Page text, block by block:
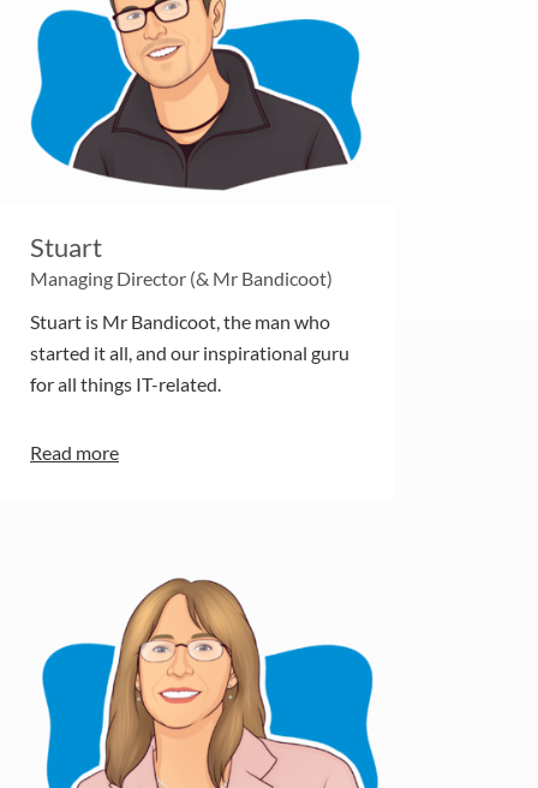
Stuart
Managing Director (& Mr Bandicoot)
Stuart is Mr Bandicoot, the man who
started it all, and our inspirational guru
for all things IT-related.